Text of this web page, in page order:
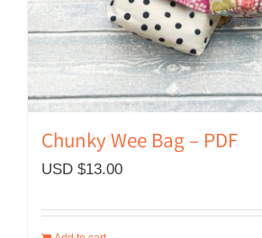
Chunky Wee Bag – PDF
USD $13.00